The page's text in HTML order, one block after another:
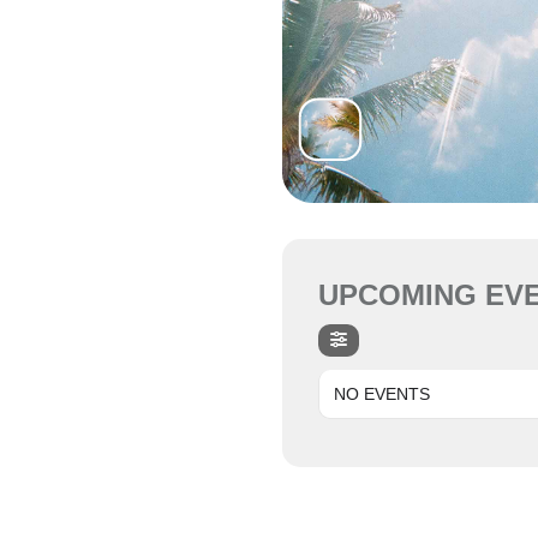
UPCOMING
NO EVENTS